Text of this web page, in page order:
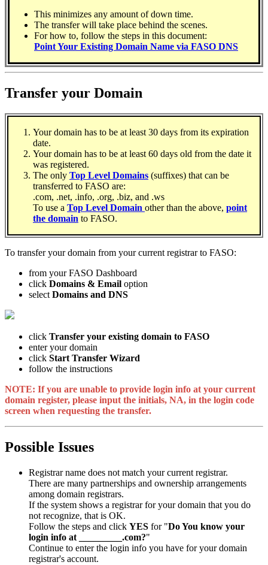
This minimizes any amount of down time.
The transfer will take place behind the scenes.
For how to, follow the steps in this document:
Point Your Existing Domain Name via FASO DNS
Transfer your Domain
Your domain has to be at least 30 days from its expiration
date.
Your domain has to be at least 60 days old from the date it
was registered.
The only Top Level Domains (suffixes) that can be
transferred to FASO are:
.com, .net, .info, .org, .biz, and .ws
To use a Top Level Domain other than the above, point
the domain to FASO.
To transfer your domain from your current registrar to FASO:
from your FASO Dashboard
click Domains & Email option
select Domains and DNS
click Transfer your existing domain to FASO
enter your domain
click Start Transfer Wizard
follow the instructions
NOTE: If you are unable to provide login info at your current
domain register, please input the initials, NA, in the login code
screen when requesting the transfer.
Possible Issues
Registrar name does not match your current registrar.
There are many partnerships and ownership arrangements
among domain registrars.
If the system shows a registrar for your domain that you do
not recognize, that is OK.
Follow the steps and click YES for "Do You know your
login info at _________.com?"
Continue to enter the login info you have for your domain
registrar's account.